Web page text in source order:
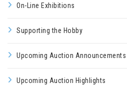
On-Line Exhibitions
Supporting the Hobby
Upcoming Auction Announcements
Upcoming Auction Highlights